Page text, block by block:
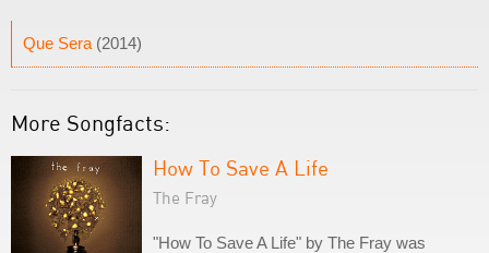
Que Sera (2014)
More Songfacts:
How To Save A Life
The Fray
"How To Save A Life" by The Fray was